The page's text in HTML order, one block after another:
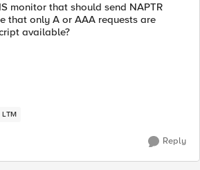
monitor that should send NAPTR
that only A or AAA requests are
available?
LTM
Reply